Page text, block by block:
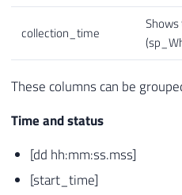
collection_time
These columns can be
Time and status
[dd hh:mm:ss.mss]
[start_time]